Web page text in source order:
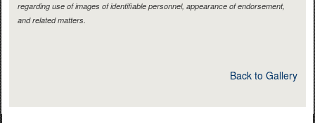
regarding use of images of identifiable personnel, appearance of endorsement,
and related matters.
Back to Gallery